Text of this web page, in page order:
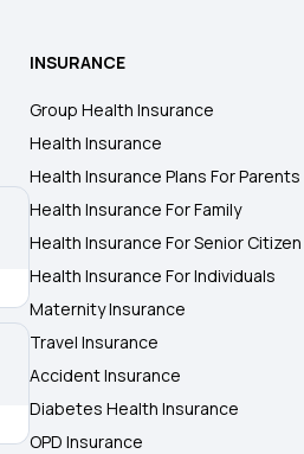
INSURANCE
Group Health Insurance
Health Insurance
Health Insurance Plans For Parents
Health Insurance For Family
Health Insurance For Senior Citizen
Health Insurance For Individuals
Maternity Insurance
Travel Insurance
Accident Insurance
Diabetes Health Insurance
OPD Insurance